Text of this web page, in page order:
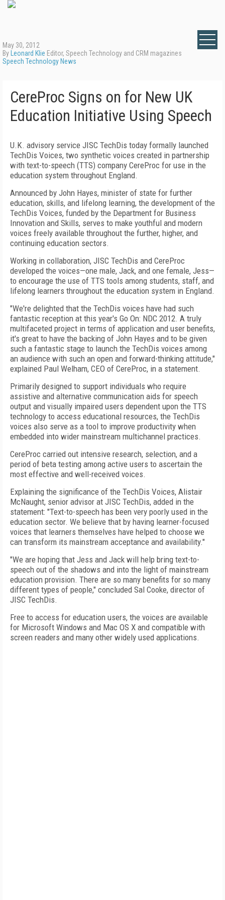
May 30, 2012
By Leonard Klie Editor, Speech Technology and CRM magazines
Speech Technology News
CereProc Signs on for New UK
Education Initiative Using Speech
U.K. advisory service JISC TechDis today formally launched
TechDis Voices, two synthetic voices created in partnership
with text-to-speech (TTS) company CereProc for use in the
education system throughout England.
Announced by John Hayes, minister of state for further
education, skills, and lifelong learning, the development of the
TechDis Voices, funded by the Department for Business
Innovation and Skills, serves to make youthful and modern
voices freely available throughout the further, higher, and
continuing education sectors.
Working in collaboration, JISC TechDis and CereProc
developed the voices—one male, Jack, and one female, Jess—
to encourage the use of TTS tools among students, staff, and
lifelong learners throughout the education system in England.
"We're delighted that the TechDis voices have had such
fantastic reception at this year's Go On: NDC 2012. A truly
multifaceted project in terms of application and user benefits,
it's great to have the backing of John Hayes and to be given
such a fantastic stage to launch the TechDis voices among
an audience with such an open and forward-thinking attitude,"
explained Paul Welham, CEO of CereProc, in a statement.
Primarily designed to support individuals who require
assistive and alternative communication aids for speech
output and visually impaired users dependent upon the TTS
technology to access educational resources, the TechDis
voices also serve as a tool to improve productivity when
embedded into wider mainstream multichannel practices.
CereProc carried out intensive research, selection, and a
period of beta testing among active users to ascertain the
most effective and well-received voices.
Explaining the significance of the TechDis Voices, Alistair
McNaught, senior advisor at JISC TechDis, added in the
statement: "Text-to-speech has been very poorly used in the
education sector. We believe that by having learner-focused
voices that learners themselves have helped to choose we
can transform its mainstream acceptance and availability."
"We are hoping that Jess and Jack will help bring text-to-
speech out of the shadows and into the light of mainstream
education provision. There are so many benefits for so many
different types of people," concluded Sal Cooke, director of
JISC TechDis.
Free to access for education users, the voices are available
for Microsoft Windows and Mac OS X and compatible with
screen readers and many other widely used applications.